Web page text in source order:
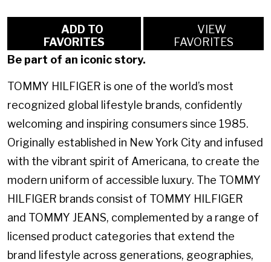
FAVORITES
VIEW
FAVORITES
Be part of an iconic story.
TOMMY HILFIGER is one of the world’s most
recognized global lifestyle brands, confidently
welcoming and inspiring consumers since 1985.
Originally established in New York City and infused
with the vibrant spirit of Americana, to create the
modern uniform of accessible luxury. The TOMMY
HILFIGER brands consist of TOMMY HILFIGER
and TOMMY JEANS, complemented by a range of
licensed product categories that extend the
brand lifestyle across generations, geographies,